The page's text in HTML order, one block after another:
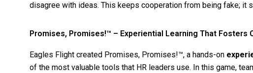
disagree with ideas. This keeps cooperation from being fake; it
Promises, Promises!™ – Experiential Learning That Fosters
Eagles Flight created Promises, Promises!™, a hands-on
of the most valuable tools that HR leaders use. In this game,